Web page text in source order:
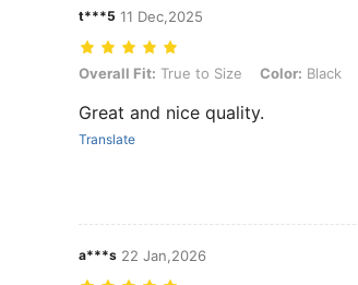
t***5 11 Dec,2025
Overall Fit: True to Size, Color: Black, Size: XS
Overall Fit: True to Size Color: Black
Great and nice quality.
Translate
a***s 22 Jan,2026